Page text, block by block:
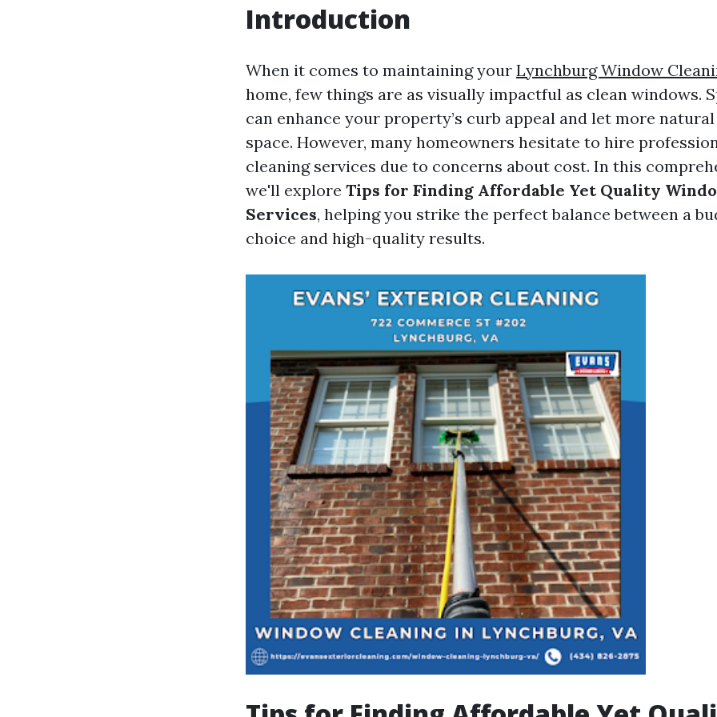
Introduction
When it comes to maintaining your Lynchburg Window
home, few things are as visually impactful as clean windows.
can enhance your property’s curb appeal and let more
space. However, many homeowners hesitate to hire
cleaning services due to concerns about cost. In this
we'll explore Tips for Finding Affordable Yet Quality
Services, helping you strike the perfect balance between a
choice and high-quality results.